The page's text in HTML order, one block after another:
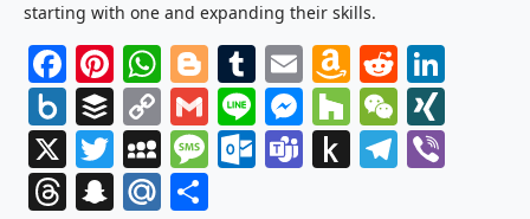
starting with one and expanding their skills.
Facebook
Pinterest
WhatsApp
Blogger
Tumblr
EmailAmazon
Wish
List
Reddit
Box.net
Buffer
Copy
Link
Gmail
LineMessenger
Houzz
X
Twitter
MySpace
Message
Outlook.com
Teams
Push
Threads
Snapchat
Mail.Ru